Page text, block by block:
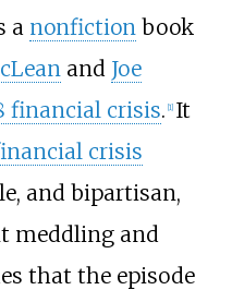
a nonfictionbook
and Joe
financial crisis. [1] It
crisis
and bipartisan,
meddling and
that the episode